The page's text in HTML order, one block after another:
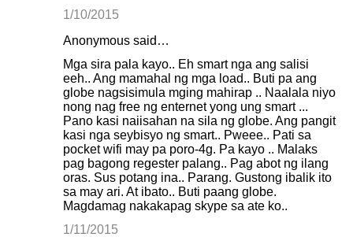
1/10/2015
Anonymous said…
Mga sira pala kayo.. Eh smart nga ang salisi
eeh.. Ang mamahal ng mga load.. Buti pa ang
globe nagsisimula mging mahirap .. Naalala niyo
nong nag free ng enternet yong ung smart ...
Pano kasi naiisahan na sila ng globe. Ang pangit
kasi nga seybisyo ng smart.. Pweee.. Pati sa
pocket wifi may pa poro-4g. Pa kayo .. Malaks
pag bagong regester palang.. Pag abot ng ilang
oras. Sus potang ina.. Parang. Gustong ibalik ito
sa may ari. At ibato.. Buti paang globe.
Magdamag nakakapag skype sa ate ko..
1/11/2015